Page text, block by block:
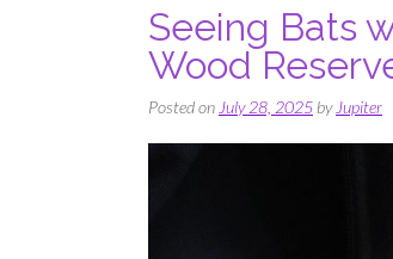
Seeing Bats
Wood
Posted onJuly 28, 2025byJupiter